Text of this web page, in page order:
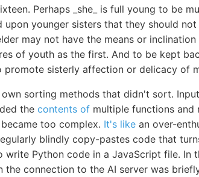
Perhaps _she_ is full young to be
younger sisters that they should
may not have the means or
of youth as the first. And to be kept
sisterly affection or delicacy of
sorting methods that didn't sort.
the contents of multiple functions
too complex. It's like an over-
blindly copy-pastes code that
write Python code in a JavaScript file. In
the connection to the AI server was